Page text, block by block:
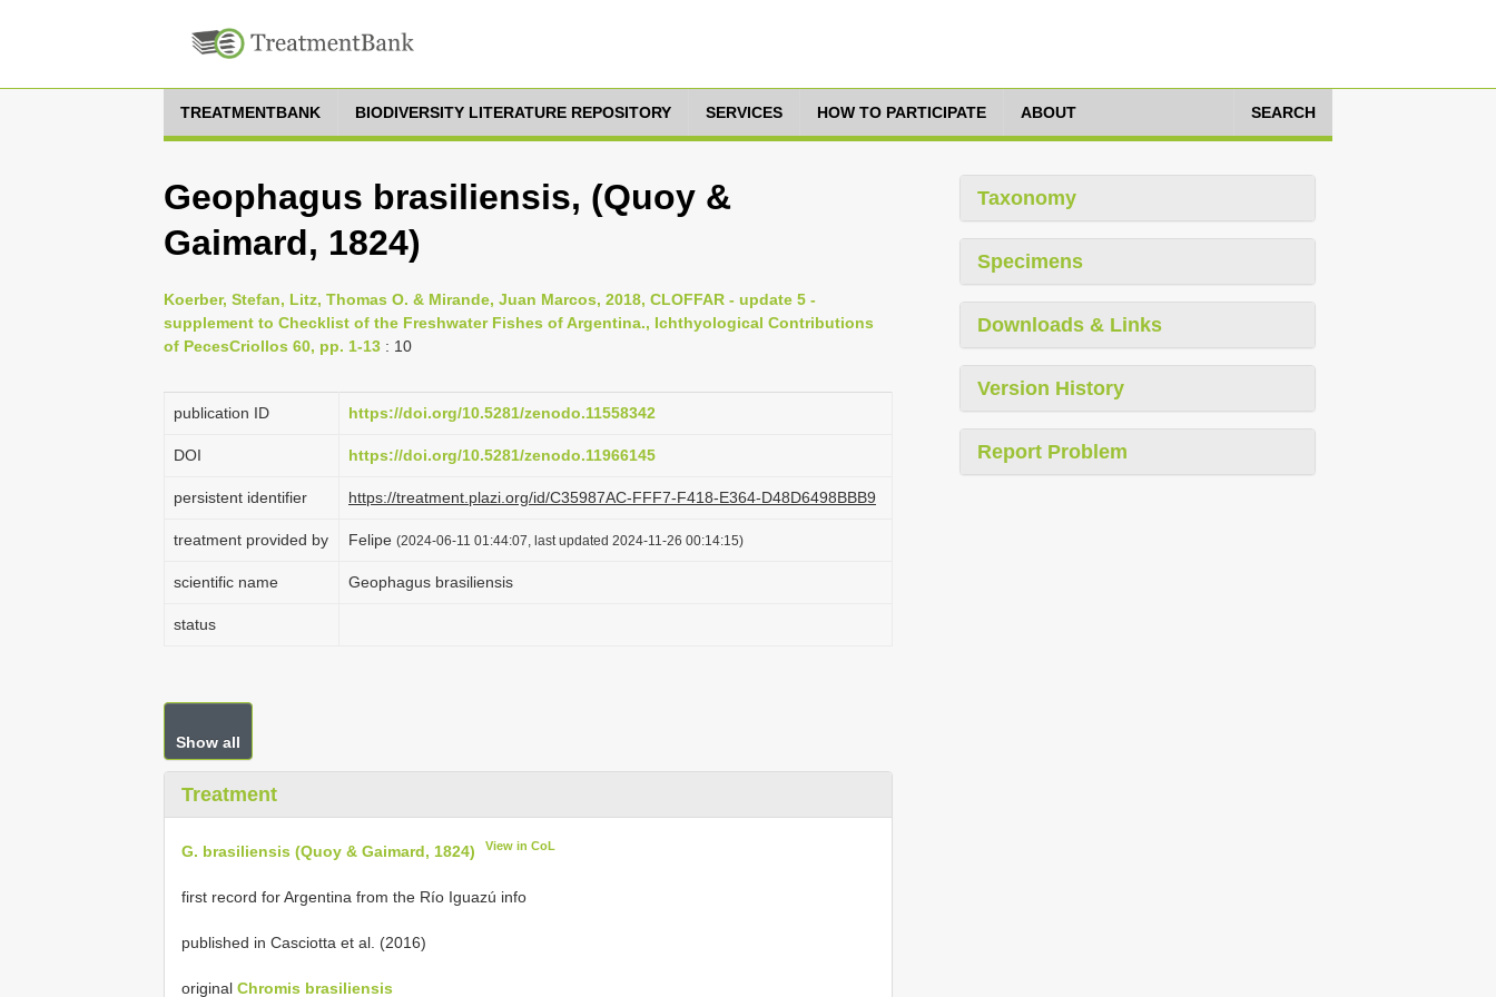
TREATMENTBANK BIODIVERSITY LITERATURE REPOSITORY SERVICES HOW TO PARTICIPATE ABOUT SEARCH
Geophagus brasiliensis, (Quoy &
Gaimard, 1824)
Koerber, Stefan, Litz, Thomas O. & Mirande, Juan Marcos, 2018, CLOFFAR - update 5 -
supplement to Checklist of the Freshwater Fishes of Argentina., Ichthyological Contributions
of PecesCriollos 60, pp. 1-13 : 10
publication ID https://doi.org/10.5281/zenodo.11558342
DOI https://doi.org/10.5281/zenodo.11966145
persistent identifier https://treatment.plazi.org/id/C35987AC-FFF7-F418-E364-D48D6498BBB9
treatment provided by Felipe (2024-06-11 01:44:07, last updated 2024-11-26 00:14:15)
scientific name Geophagus brasiliensis
status
Show all
Treatment
G. brasiliensis (Quoy & Gaimard, 1824) View in CoL
first record for Argentina from the Río Iguazú info
published in Casciotta et al. (2016)
original Chromis brasiliensis
Taxonomy
Specimens
Downloads & Links
Version History
Report Problem